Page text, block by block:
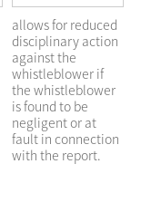
allows for reduced
disciplinary action
against the
whistleblower if
the whistleblower
is found to be
negligent or at
fault in connection
with the report.